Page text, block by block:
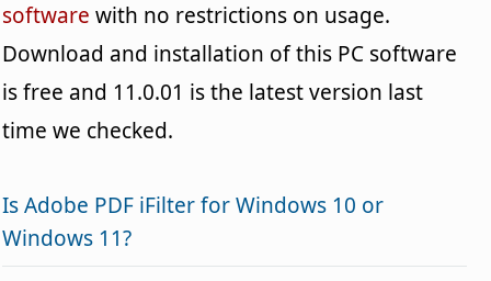
software with no restrictions on usage.
Download and installation of this PC software
is free and 11.0.01 is the latest version last
time we checked.
Is Adobe PDF iFilter for Windows 10 or
Windows 11?